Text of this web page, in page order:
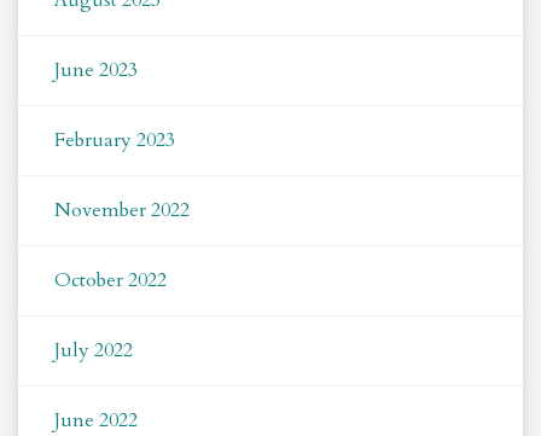
June 2023
February 2023
November 2022
October 2022
July 2022
June 2022